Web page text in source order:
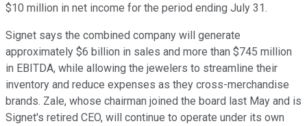
$10 million in net income for the period ending July 31.
Signet says the combined company will generate
approximately $6 billion in sales and more than $745 million
in EBITDA, while allowing the jewelers to streamline their
inventory and reduce expenses as they cross-merchandise
brands. Zale, whose chairman joined the board last May and is
Signet's retired CEO, will continue to operate under its own